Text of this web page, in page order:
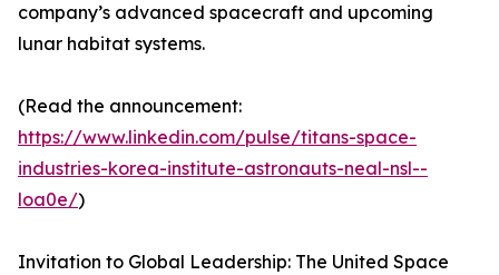
company’s advanced spacecraft and upcoming
lunar habitat systems.
(Read the announcement:
https://www.linkedin.com/pulse/titans-space-
industries-korea-institute-astronauts-neal-nsl--
loa0e/)
Invitation to Global Leadership: The United Space